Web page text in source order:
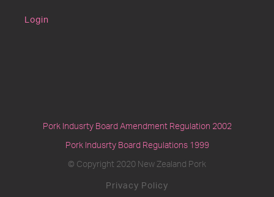
Login
Pork Indusrty Board Amendment Regulation 2002
Pork Indusrty Board Regulations 1999
© Copyright 2020 New Zealand Pork
Privacy Policy